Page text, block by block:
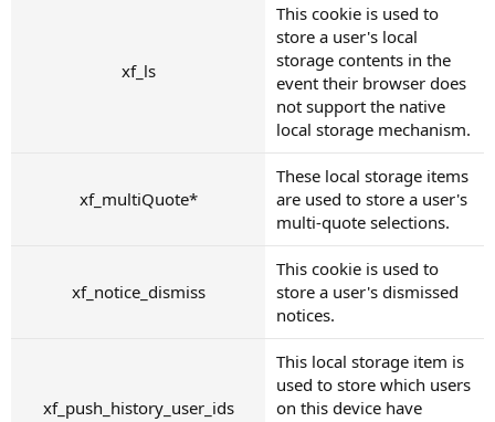
xf_ls
This cookie is used to
store a user's local
storage contents in the
event their browser does
not support the native
local storage mechanism.
xf_multiQuote*
These local storage items
are used to store a user's
multi-quote selections.
xf_notice_dismiss
This cookie is used to
store a user's dismissed
notices.
xf_push_history_user_ids
This local storage item is
used to store which users
on this device have